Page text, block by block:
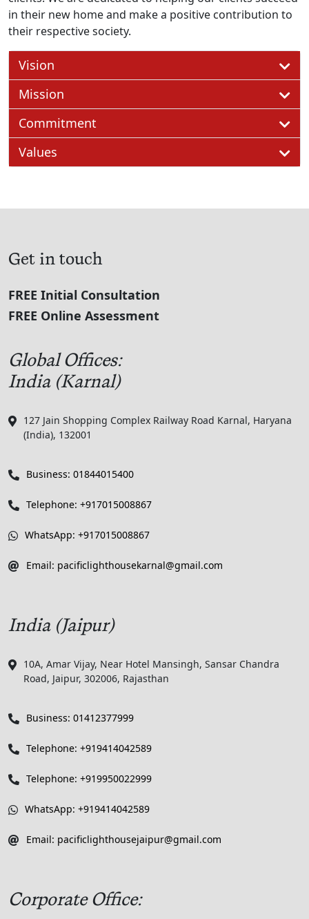
in their new home and make a positive contribution to
their respective society.
Vision
Mission
Commitment
Values
Get in touch
FREE Initial Consultation
FREE Online Assessment
Global Offices:
India (Karnal)
127 Jain Shopping Complex Railway Road Karnal, Haryana
(India), 132001
Business: 01844015400
Telephone: +917015008867
WhatsApp: +917015008867
Email: pacificlighthousekarnal@gmail.com
India (Jaipur)
10A, Amar Vijay, Near Hotel Mansingh, Sansar Chandra
Road, Jaipur, 302006, Rajasthan
Business: 01412377999
Telephone: +919414042589
Telephone: +919950022999
WhatsApp: +919414042589
Email: pacificlighthousejaipur@gmail.com
Corporate Office: